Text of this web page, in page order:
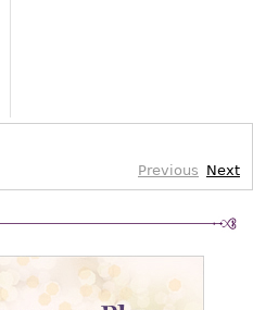
Previous Next